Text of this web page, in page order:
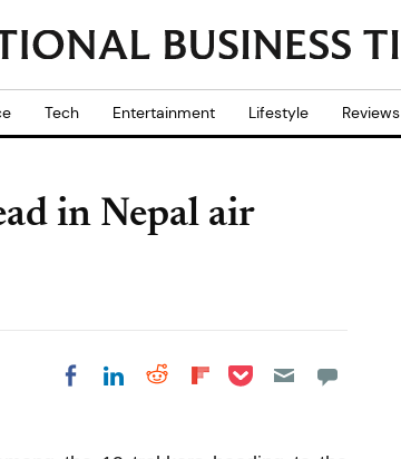
Tech Entertainment Lifestyle Reviews
in Nepal air
Share on Facebook
Share on LinkedIn
Share on Reddit
Share on
Share on Pocket